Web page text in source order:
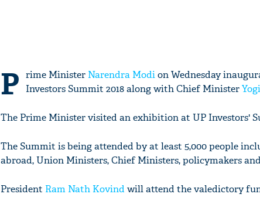
P rime Minister Narendra Modion Wednesday
Investors Summit 2018 along with Chief Minister
The Prime Minister visited an exhibition at UP Investors'
The Summit is being attended by at least 5,000 people
abroad, Union Ministers, Chief Ministers, policymakers
President Ram Nath Kovind will attend the valedictory